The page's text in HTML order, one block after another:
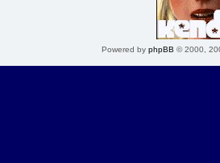
Powered by phpBB © 2000,